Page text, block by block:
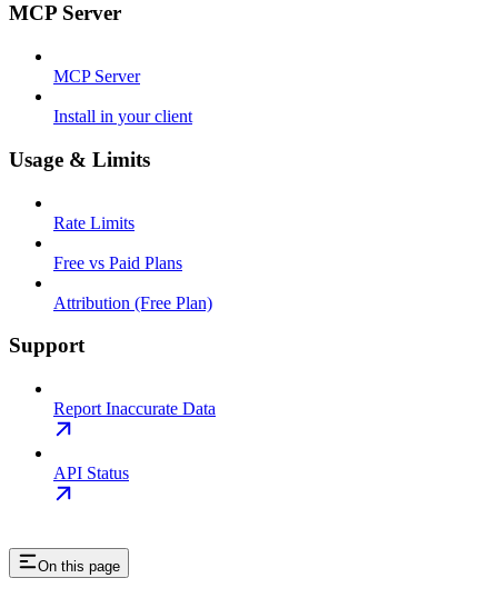
MCP Server
MCP Server
Install in your client
Usage & Limits
Rate Limits
Free vs Paid Plans
Attribution (Free Plan)
Support
Report Inaccurate Data
API Status
On this page